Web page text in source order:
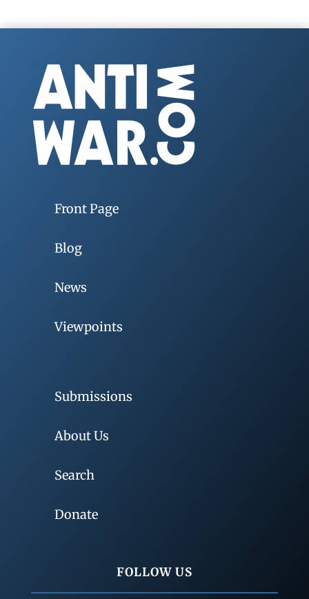
Front Page
Blog
News
Viewpoints
Submissions
About Us
Search
Donate
FOLLOW US